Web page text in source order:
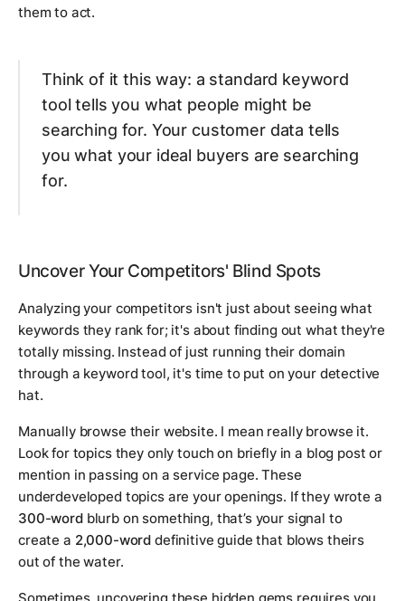
them to act.
Think of it this way: a standard keyword
tool tells you what people might be
searching for. Your customer data tells
you what your ideal buyers are searching
for.
Uncover Your Competitors' Blind Spots
Analyzing your competitors isn't just about seeing what
keywords they rank for; it's about finding out what they're
totally missing. Instead of just running their domain
through a keyword tool, it's time to put on your detective
hat.
Manually browse their website. I mean reallybrowse it.
Look for topics they only touch on briefly in a blog post or
mention in passing on a service page. These
underdeveloped topics are your openings. If they wrote a
300-wordblurb on something, that’s your signal to
create a 2,000-word definitive guide that blows theirs
out of the water.